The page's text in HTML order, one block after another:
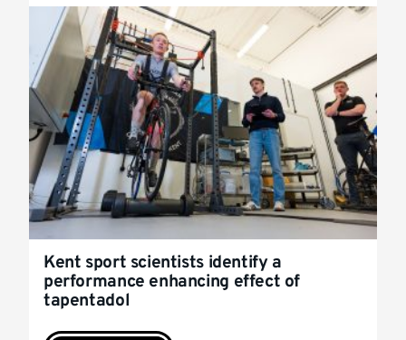
Kent sport scientists identify a
performance enhancing effect of
tapentadol